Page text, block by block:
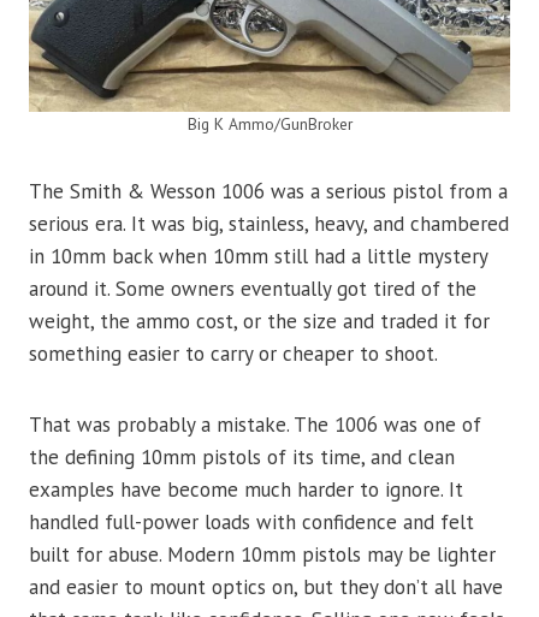
Big K Ammo/GunBroker
The Smith & Wesson 1006 was a serious pistol from a
serious era. It was big, stainless, heavy, and chambered
in 10mm back when 10mm still had a little mystery
around it. Some owners eventually got tired of the
weight, the ammo cost, or the size and traded it for
something easier to carry or cheaper to shoot.
That was probably a mistake. The 1006 was one of
the defining 10mm pistols of its time, and clean
examples have become much harder to ignore. It
handled full-power loads with confidence and felt
built for abuse. Modern 10mm pistols may be lighter
and easier to mount optics on, but they don’t all have